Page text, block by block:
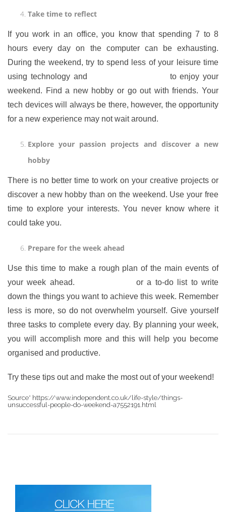
Take time to reflect
If you work in an office, you know that spending 7 to 8
hours every day on the computer can be exhausting.
During the weekend, try to spend less of your leisure time
using technology and
to enjoy your
weekend. Find a new hobby or go out with friends. Your
tech devices will always be there, however, the opportunity
for a new experience may not wait around.
Explore your passion projects and discover a new
hobby
There is no better time to work on your creative projects or
discover a new hobby than on the weekend. Use your free
time to explore your interests. You never know where it
could take you.
Prepare for the week ahead
Use this time to make a rough plan of the main events of
your week ahead.
or a to-do list to write
down the things you want to achieve this week. Remember
less is more, so do not overwhelm yourself. Give yourself
three tasks to complete every day. By planning your week,
you will accomplish more and this will help you become
organised and productive.
Try these tips out and make the most out of your weekend!
Source* https://www.independent.co.uk/life-style/things-
unsuccessful-people-do-weekend-a7552191.html